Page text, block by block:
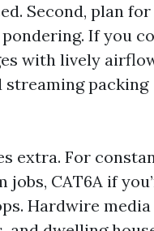
Second, plan for
If you
with lively
streaming packing
extra. For
CAT6A if
Hardwire media